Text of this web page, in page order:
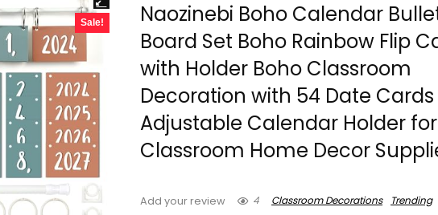
Sale!
Naozinebi Boho Calendar
Board Set Boho Rainbow Flip
with Holder Boho Classroom
Decoration with 54 Date Cards
Adjustable Calendar Holder for
Classroom Home Decor
Add your review 4 Classroom Decorations Trending